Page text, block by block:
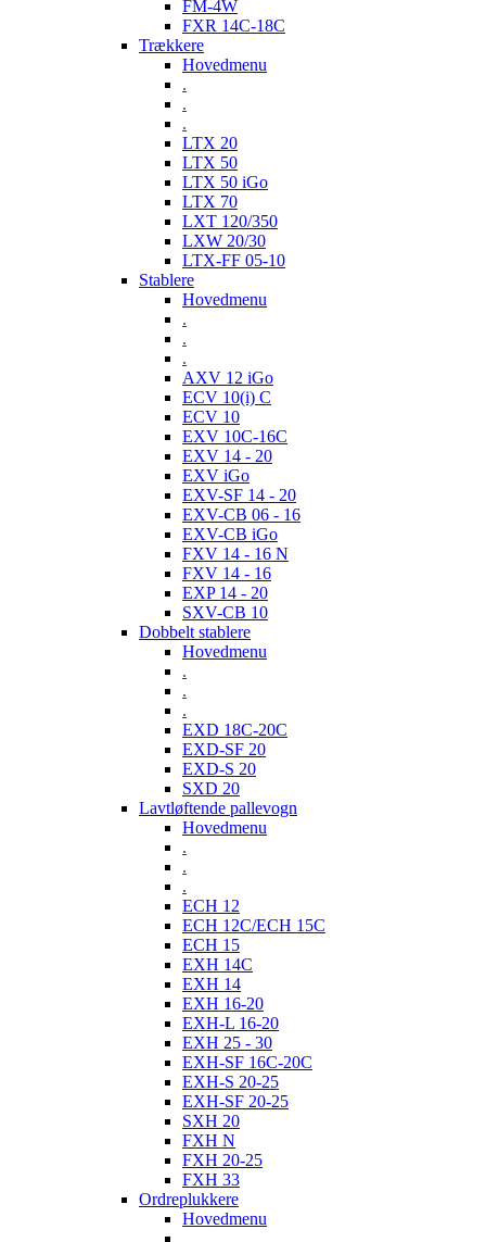
FM-4W
FXR 14C-18C
Trækkere
Hovedmenu
.
.
.
LTX 20
LTX 50
LTX 50 iGo
LTX 70
LXT 120/350
LXW 20/30
LTX-FF 05-10
Stablere
Hovedmenu
.
.
.
AXV 12 iGo
ECV 10(i) C
ECV 10
EXV 10C-16C
EXV 14 - 20
EXV iGo
EXV-SF 14 - 20
EXV-CB 06 - 16
EXV-CB iGo
FXV 14 - 16 N
FXV 14 - 16
EXP 14 - 20
SXV-CB 10
Dobbelt stablere
Hovedmenu
.
.
.
EXD 18C-20C
EXD-SF 20
EXD-S 20
SXD 20
Lavtløftende pallevogn
Hovedmenu
.
.
.
ECH 12
ECH 12C/ECH 15C
ECH 15
EXH 14C
EXH 14
EXH 16-20
EXH-L 16-20
EXH 25 - 30
EXH-SF 16C-20C
EXH-S 20-25
EXH-SF 20-25
SXH 20
FXH N
FXH 20-25
FXH 33
Ordreplukkere
Hovedmenu